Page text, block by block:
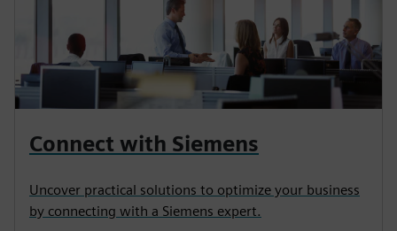
Connect with Siemens
Uncover practical solutions to optimize your business
by connecting with a Siemens expert.